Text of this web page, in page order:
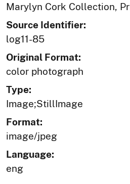
Marylyn Cork Collection,
Source Identifier:
log11-85
Original Format:
color photograph
Type:
Image;StillImage
Format:
image/jpeg
Language:
eng